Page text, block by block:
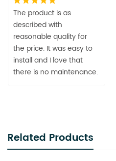
The product is as
described with
reasonable quality for
the price. It was easy to
install and I love that
there is no maintenance.
Related Products